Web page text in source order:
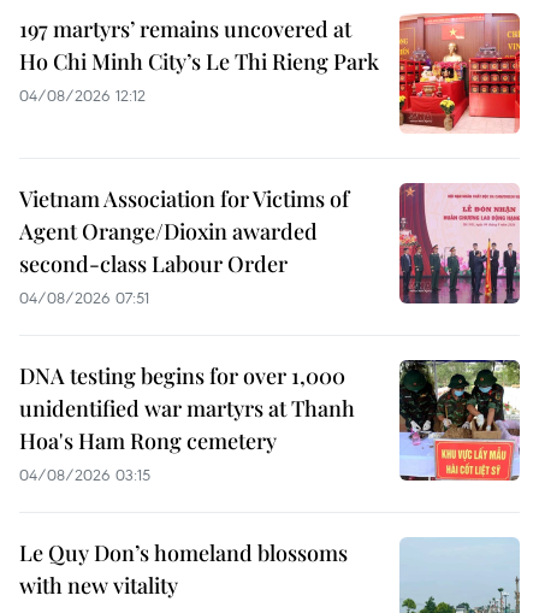
197 martyrs’ remains uncovered at
Ho Chi Minh City’s Le Thi Rieng Park
04/08/2026 12:12
Vietnam Association for Victims of
Agent Orange/Dioxin awarded
second-class Labour Order
04/08/2026 07:51
DNA testing begins for over 1,000
unidentified war martyrs at Thanh
Hoa's Ham Rong cemetery
04/08/2026 03:15
Le Quy Don’s homeland blossoms
with new vitality